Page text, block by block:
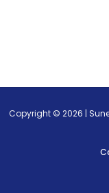
Copyright © 2026 |